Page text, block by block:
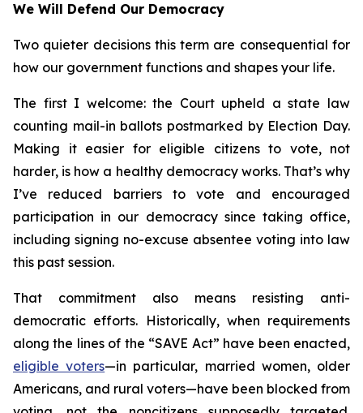
We Will Defend Our Democracy
Two quieter decisions this term are consequential for
how our government functions and shapes your life.
The first I welcome: the Court upheld a state law
counting mail-in ballots postmarked by Election Day.
Making it easier for eligible citizens to vote, not
harder, is how a healthy democracy works. That’s why
I’ve reduced barriers to vote and encouraged
participation in our democracy since taking office,
including signing no-excuse absentee voting into law
this past session.
That commitment also means resisting anti-
democratic efforts. Historically, when requirements
along the lines of the “SAVE Act” have been enacted,
eligible voters—in particular, married women, older
Americans, and rural voters—have been blocked from